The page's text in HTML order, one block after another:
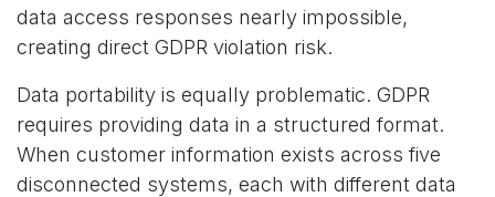
data access responses nearly impossible,
creating direct GDPR violation risk.
Data portability is equally problematic. GDPR
requires providing data in a structured format.
When customer information exists across five
disconnected systems, each with different data